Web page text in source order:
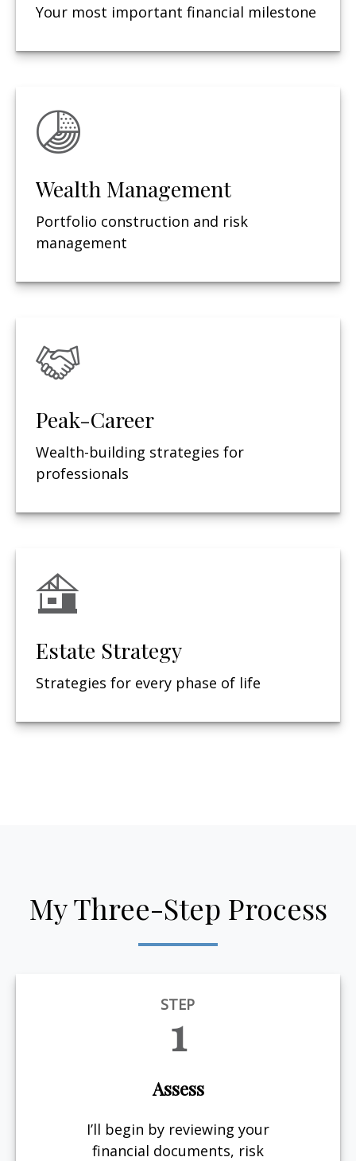
Your most important financial milestone
Wealth Management
Portfolio construction and risk
management
Peak-Career
Wealth-building strategies for
professionals
Estate Strategy
Strategies for every phase of life
My Three-Step Process
STEP
1
Assess
I’ll begin by reviewing your
financial documents, risk